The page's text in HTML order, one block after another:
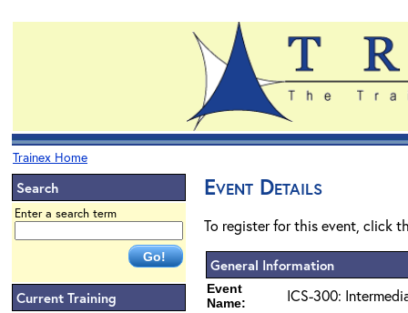
Trainex Home
Search
Enter a search term
Current Training
Event Details
To register for this event, click
General Information
Event
Name:
ICS-300: